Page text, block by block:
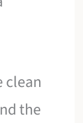
clean
the